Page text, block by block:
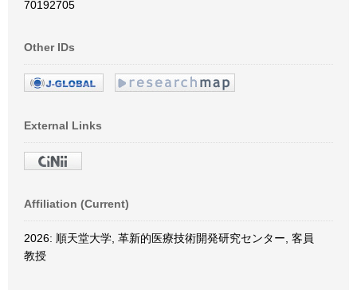
70192705
Other IDs
External Links
Affiliation (Current)
2026: 順天堂大学, 革新的医療技術開発研究センター, 客員
教授